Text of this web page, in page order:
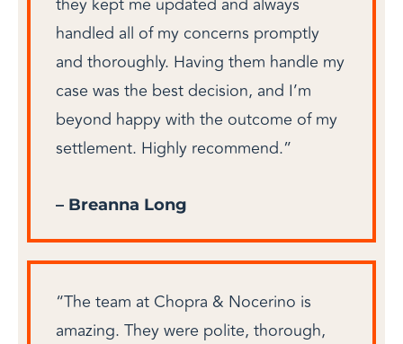
handled all of my concerns promptly
and thoroughly. Having them handle my
case was the best decision, and I’m
beyond happy with the outcome of my
settlement. Highly recommend.”
– Breanna Long
“The team at Chopra & Nocerino is
amazing. They were polite, thorough,